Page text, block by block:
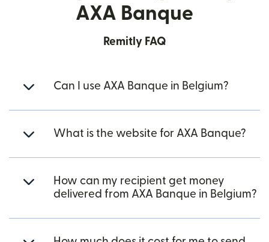
AXA Banque
Remitly FAQ
Can I use AXA Banque in Belgium?
What is the website for AXA Banque?
How can my recipient get money
delivered from AXA Banque in Belgium?